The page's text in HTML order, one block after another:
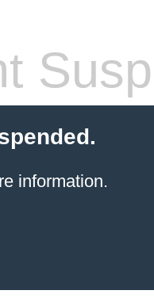
information.